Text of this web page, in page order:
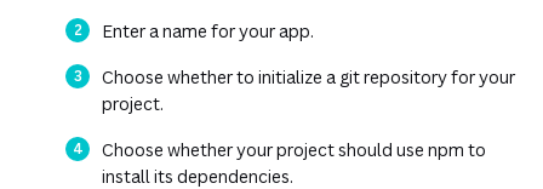
Enter a name for your app.
Choose whether to initialize a git repository for your
project.
Choose whether your project should use npm to
install its dependencies.